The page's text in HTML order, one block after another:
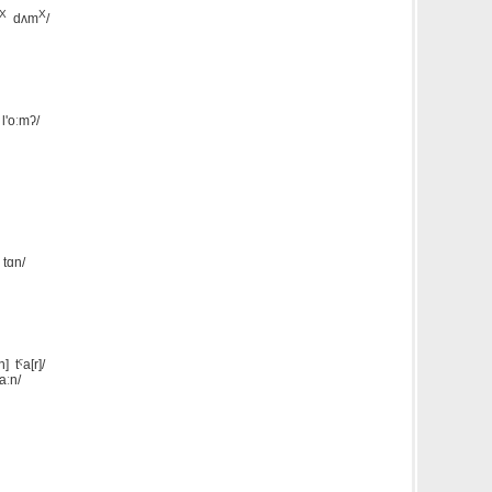
dʌmX/
tˤa[r]/